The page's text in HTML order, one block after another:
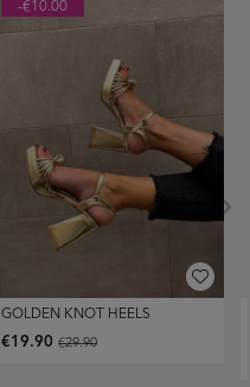
-€10.00
GOLDEN KNOT HEELS
€19.90 €29.90